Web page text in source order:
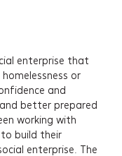
enterprise that
or
and
better prepared
working with
build their
enterprise. The